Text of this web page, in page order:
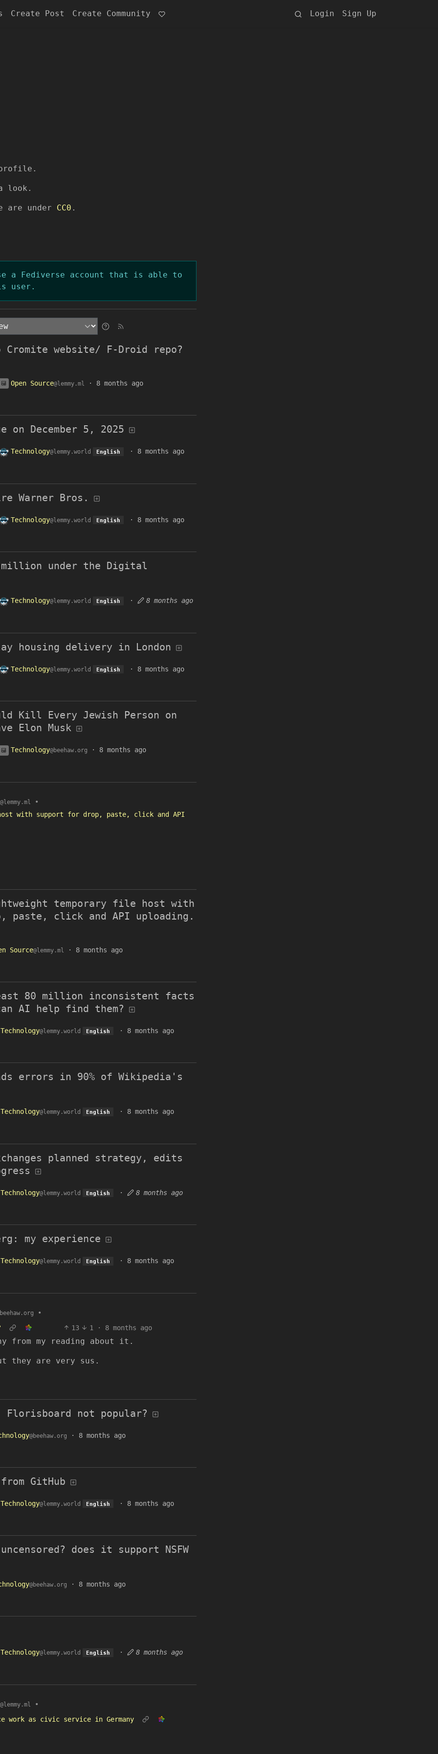
Create Post Create Community Login Sign Up
look.
are under CC0 .
a Fediverse account that is able to
user.
Cromite website/ F-Droid repo?
Open Source@lemmy.ml · 8 months ago
on December 5, 2025
Technology@lemmy.world English · 8 months ago
Warner Bros.
Technology@lemmy.world English · 8 months ago
million under the Digital
Technology@lemmy.world English · 8 months ago
housing delivery in London
Technology@lemmy.world English · 8 months ago
Kill Every Jewish Person on
Elon Musk
Technology@beehaw.org · 8 months ago
@lemmy.ml
•
with support for drop, paste, click and API
temporary file host with
paste, click and API uploading.
Source@lemmy.ml · 8 months ago
80 million inconsistent facts
AI help find them?
Technology@lemmy.world English · 8 months ago
errors in 90% of Wikipedia's
Technology@lemmy.world English · 8 months ago
planned strategy, edits
Technology@lemmy.world English · 8 months ago
my experience
Technology@lemmy.world English · 8 months ago
•
13 1 · 8 months ago
from my reading about it.
they are very sus.
Florisboard not popular?
@beehaw.org · 8 months ago
GitHub
Technology@lemmy.world English · 8 months ago
does it support NSFW
@beehaw.org · 8 months ago
Technology@lemmy.world English · 8 months ago
@lemmy.ml
•
work as civic service in Germany